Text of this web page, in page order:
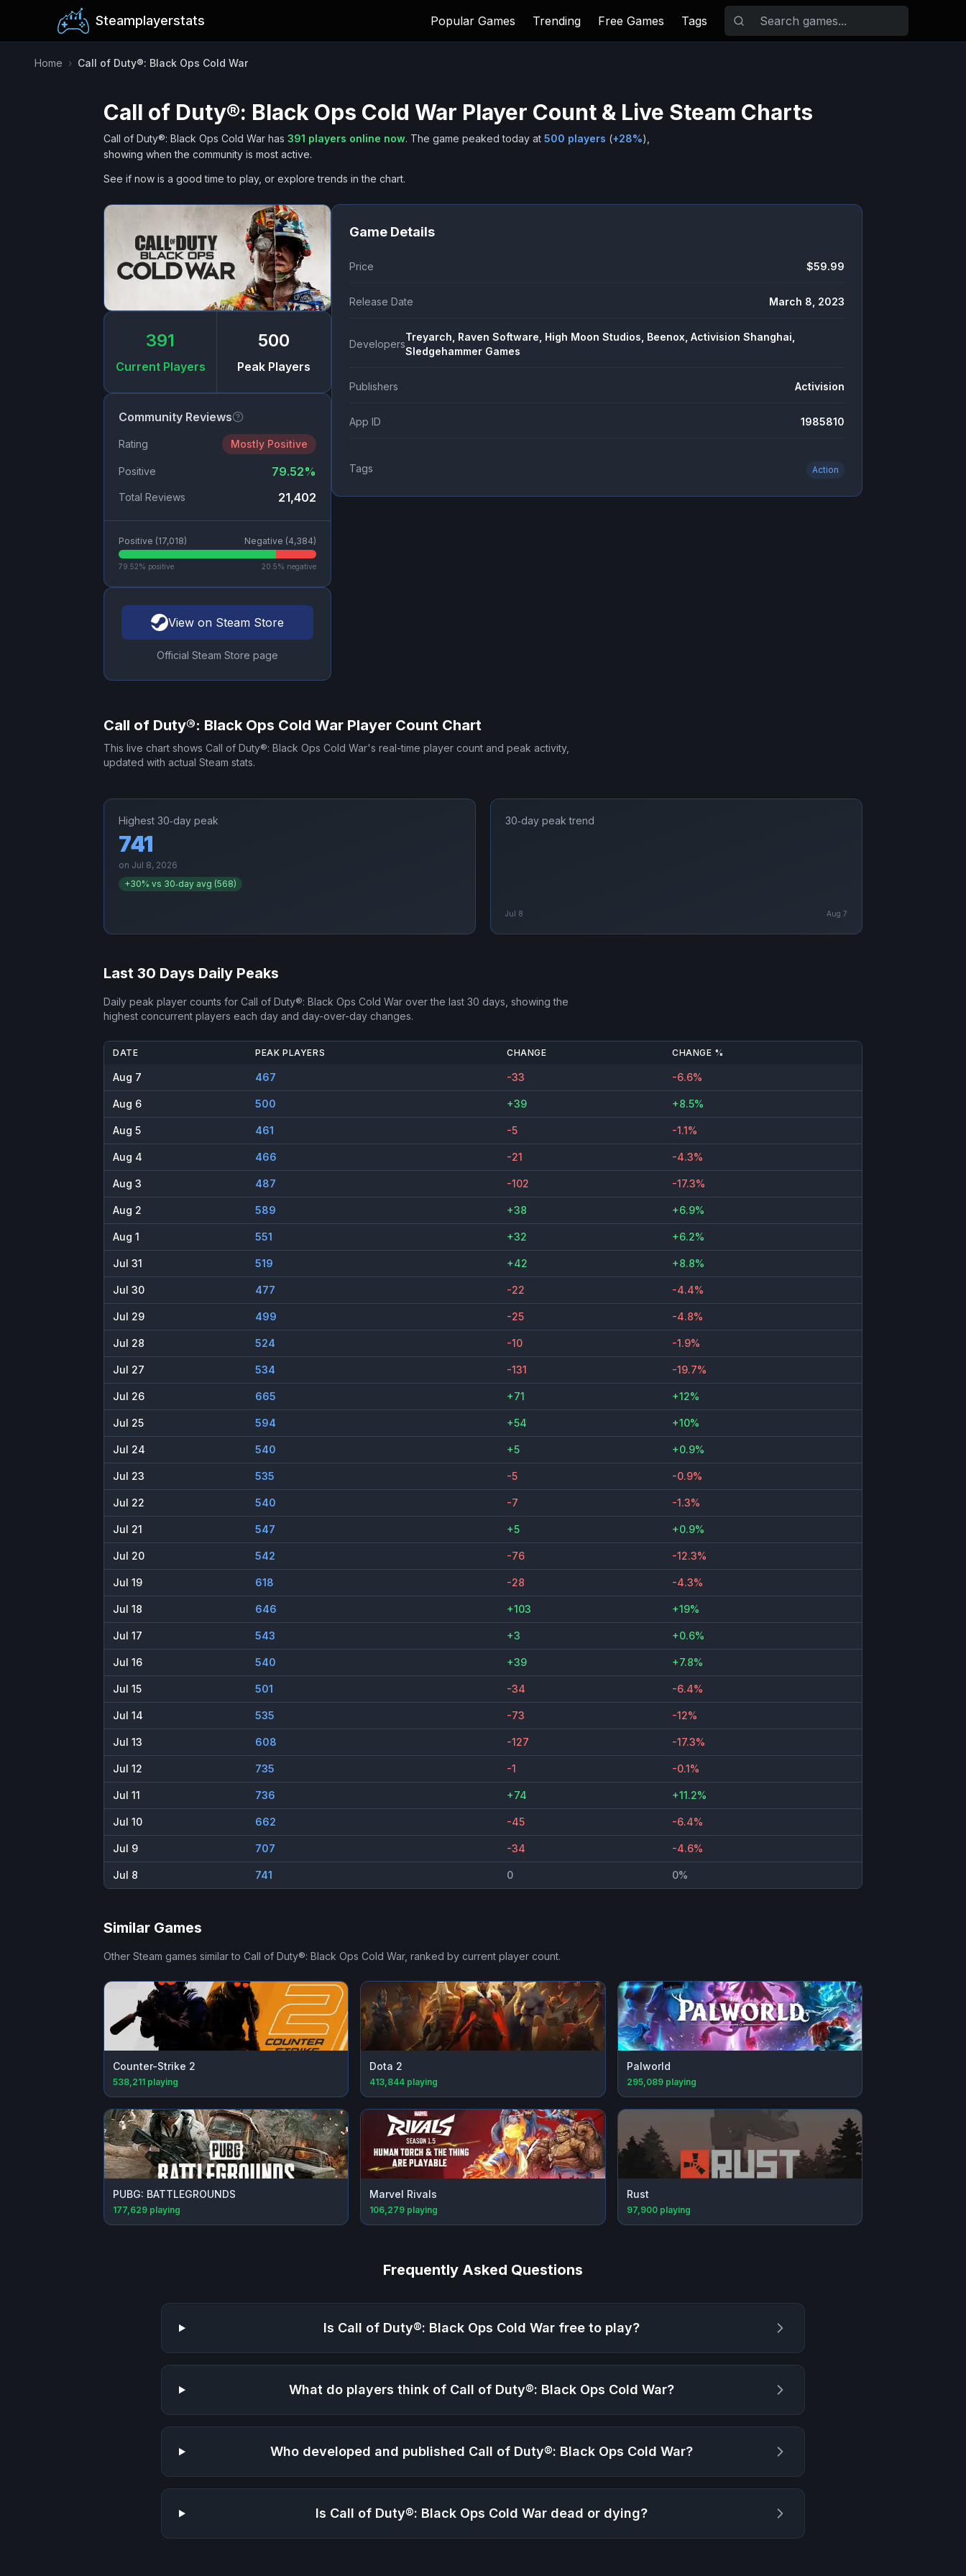
Steamplayerstats Popular Games Trending Free Games Tags
Home › Call of Duty®: Black Ops Cold War
Call of Duty®: Black Ops Cold War Player Count & Live Steam Charts
Call of Duty®: Black Ops Cold War has 391 players online now. The game peaked today at 500 players (+28%),
showing when the community is most active.
See if now is a good time to play, or explore trends in the chart.
391
Current Players
500
Peak Players
Community Reviews
Rating Mostly Positive
Positive 79.52%
Total Reviews 21,402
Positive (17,018) Negative (4,384)
79.52% positive 20.5% negative
View on Steam Store
Official Steam Store page
Game Details
Price $59.99
Release Date March 8, 2023
Developers
Treyarch, Raven Software, High Moon Studios, Beenox, Activision Shanghai,
Sledgehammer Games
Publishers Activision
App ID 1985810
Tags Action
Call of Duty®: Black Ops Cold War Player Count Chart
This live chart shows Call of Duty®: Black Ops Cold War's real-time player count and peak activity,
updated with actual Steam stats.
Highest 30‑day peak
741
on Jul 8, 2026
+30% vs 30‑day avg (568)
30‑day peak trend
Jul 8 Aug 7
Last 30 Days Daily Peaks
Daily peak player counts for Call of Duty®: Black Ops Cold War over the last 30 days, showing the
highest concurrent players each day and day-over-day changes.
DATE PEAK PLAYERS CHANGE CHANGE %
Aug 7 467 -33 -6.6%
Aug 6 500 +39 +8.5%
Aug 5 461 -5 -1.1%
Aug 4 466 -21 -4.3%
Aug 3 487 -102 -17.3%
Aug 2 589 +38 +6.9%
Aug 1 551 +32 +6.2%
Jul 31 519 +42 +8.8%
Jul 30 477 -22 -4.4%
Jul 29 499 -25 -4.8%
Jul 28 524 -10 -1.9%
Jul 27 534 -131 -19.7%
Jul 26 665 +71 +12%
Jul 25 594 +54 +10%
Jul 24 540 +5 +0.9%
Jul 23 535 -5 -0.9%
Jul 22 540 -7 -1.3%
Jul 21 547 +5 +0.9%
Jul 20 542 -76 -12.3%
Jul 19 618 -28 -4.3%
Jul 18 646 +103 +19%
Jul 17 543 +3 +0.6%
Jul 16 540 +39 +7.8%
Jul 15 501 -34 -6.4%
Jul 14 535 -73 -12%
Jul 13 608 -127 -17.3%
Jul 12 735 -1 -0.1%
Jul 11 736 +74 +11.2%
Jul 10 662 -45 -6.4%
Jul 9 707 -34 -4.6%
Jul 8 741 0 0%
Similar Games
Other Steam games similar to Call of Duty®: Black Ops Cold War, ranked by current player count.
Counter-Strike 2
538,211 playing
Dota 2
413,844 playing
Palworld
295,089playing
PUBG: BATTLEGROUNDS
177,629 playing
Marvel Rivals
106,279 playing
Rust
97,900playing
Frequently Asked Questions
Is Call of Duty®: Black Ops Cold War free to play?
What do players think of Call of Duty®: Black Ops Cold War?
Who developed and published Call of Duty®: Black Ops Cold War?
Is Call of Duty®: Black Ops Cold War dead or dying?